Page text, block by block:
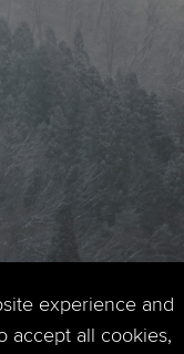
experience and
accept all cookies,